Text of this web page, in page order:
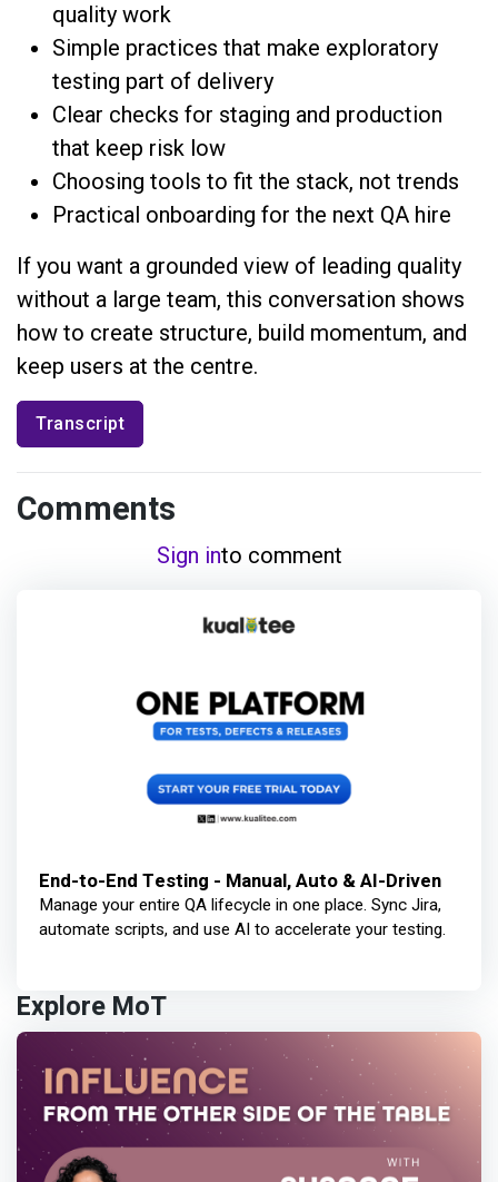
quality work
Simple practices that make exploratory
testing part of delivery
Clear checks for staging and production
that keep risk low
Choosing tools to fit the stack, not trends
Practical onboarding for the next QA hire
If you want a grounded view of leading quality
without a large team, this conversation shows
how to create structure, build momentum, and
keep users at the centre.
Transcript
Comments
Sign into comment
End-to-End Testing - Manual, Auto & AI-Driven
Manage your entire QA lifecycle in one place. Sync Jira,
automate scripts, and use AI to accelerate your testing.
Explore MoT